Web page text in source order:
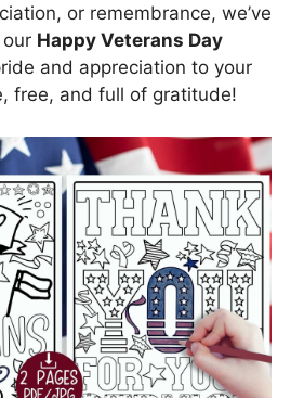
or remembrance, we’ve
Happy Veterans Day
and appreciation to your
free, and full of gratitude!